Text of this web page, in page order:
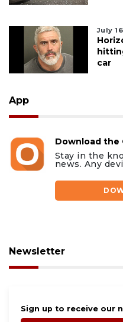
July
car
App
Download the
Stay in the
news. Any
Newsletter
Sign up to receive our